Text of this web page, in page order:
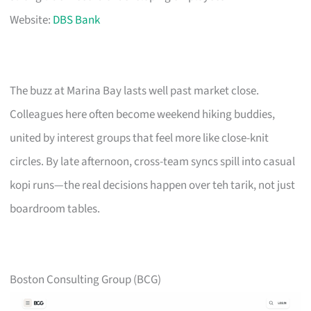
Website: DBS Bank
The buzz at Marina Bay lasts well past market close.
Colleagues here often become weekend hiking buddies,
united by interest groups that feel more like close-knit
circles. By late afternoon, cross-team syncs spill into casual
kopi runs—the real decisions happen over teh tarik, not just
boardroom tables.
Boston Consulting Group (BCG)